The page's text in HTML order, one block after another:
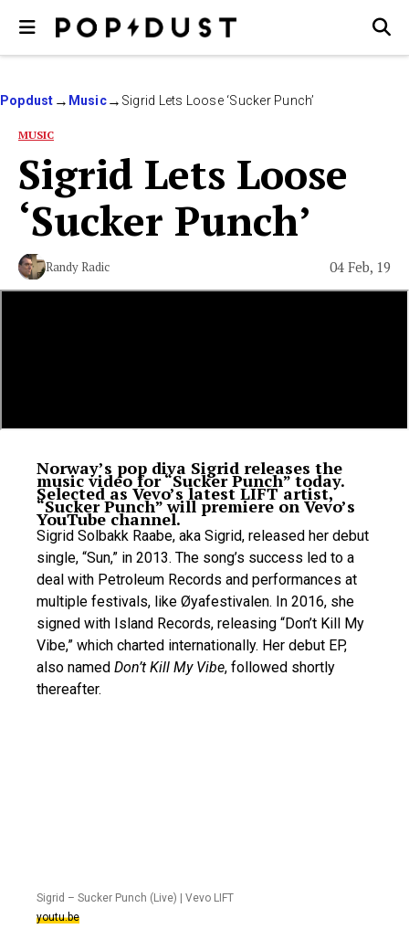
Popdust Music Sigrid Lets Loose ‘Sucker Punch’
MUSIC
Sigrid Lets Loose
‘Sucker Punch’
Randy Radic 04 Feb, 19
Norway’s pop diva Sigrid releases the
music video for “Sucker Punch” today.
Selected as Vevo’s latest LIFT artist,
“Sucker Punch” will premiere on Vevo’s
YouTube channel.
Sigrid Solbakk Raabe, aka Sigrid, released her debut
single, “Sun,” in 2013. The song’s success led to a
deal with Petroleum Records and performances at
multiple festivals, like Øyafestivalen. In 2016, she
signed with Island Records, releasing “Don’t Kill My
Vibe,” which charted internationally. Her debut EP,
also named Don’t Kill My Vibe, followed shortly
thereafter.
Sigrid – Sucker Punch (Live) | Vevo LIFT
youtu.be